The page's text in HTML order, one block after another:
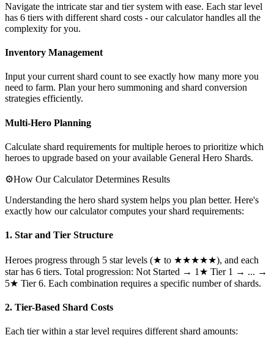
Navigate the intricate star and tier system with ease. Each star level
has 6 tiers with different shard costs - our calculator handles all the
complexity for you.
Inventory Management
Input your current shard count to see exactly how many more you
need to farm. Plan your hero summoning and shard conversion
strategies efficiently.
Multi-Hero Planning
Calculate shard requirements for multiple heroes to prioritize which
heroes to upgrade based on your available General Hero Shards.
⚙️How Our Calculator Determines Results
Understanding the hero shard system helps you plan better. Here's
exactly how our calculator computes your shard requirements:
1. Star and Tier Structure
Heroes progress through 5 star levels (★ to ★★★★★), and each
star has 6 tiers. Total progression: Not Started → 1★ Tier 1 → ... →
5★ Tier 6. Each combination requires a specific number of shards.
2. Tier-Based Shard Costs
Each tier within a star level requires different shard amounts: